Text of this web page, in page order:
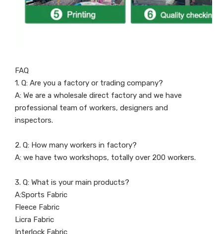
FAQ
1. Q: Are you a factory or trading company?
A: We are a wholesale direct factory and we have
professional team of workers, designers and
inspectors.
2. Q: How many workers in factory?
A: we have two workshops, totally over 200 workers.
3. Q: What is your main products?
A:Sports Fabric
Fleece Fabric
Licra Fabric
Interlock Fabric